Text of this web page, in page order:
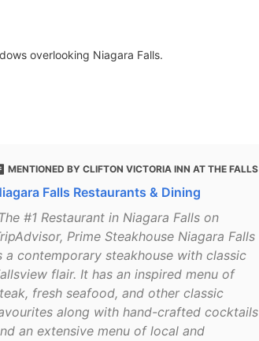
overlooking Niagara Falls.
MENTIONED BY CLIFTON VICTORIA INN AT THE FALLS
Falls Restaurants & Dining
#1 Restaurant in Niagara Falls on
Prime Steakhouse Niagara Falls
a contemporary steakhouse with classic
flair. It has an inspired menu of
fresh seafood, and other classic
along with hand-crafted cocktails
an extensive menu of local and